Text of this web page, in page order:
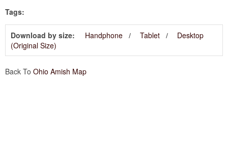
Tags:
Download by size: Handphone Tablet
Desktop
(Original Size)
Back To Ohio Amish Map